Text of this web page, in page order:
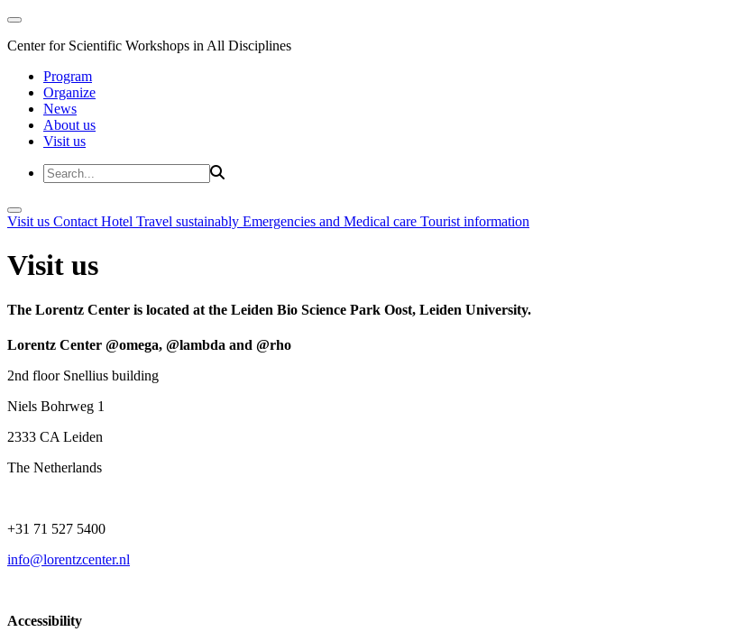
Center for Scientific Workshops in All Disciplines
Program
Organize
News
About us
Visit us
Visit us Contact Hotel Travel sustainably Emergencies and Medical care Tourist information
Visit us
The Lorentz Center is located at the Leiden Bio Science Park Oost, Leiden University.
Lorentz Center @omega, @lambda and @rho
2nd floor Snellius building
Niels Bohrweg 1
2333 CA Leiden
The Netherlands
+31 71 527 5400
info@lorentzcenter.nl
Accessibility